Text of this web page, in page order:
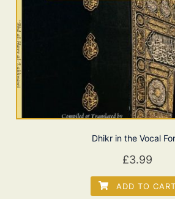
Dhikr in the Vocal
£3.99
ADD TO CART